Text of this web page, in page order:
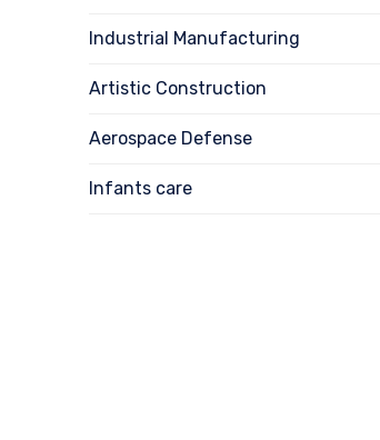
Industrial Manufacturing
Artistic Construction
Aerospace Defense
Infants care